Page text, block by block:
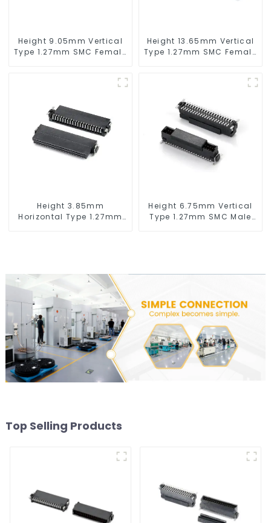
Height 9.05mm Vertical
Type 1.27mm SMC Female
Height 13.65mm Vertical
Type 1.27mm SMC Female
Height 3.85mm
Horizontal Type 1.27mm
Height 6.75mm Vertical
Type 1.27mm SMC Male
Top Selling Products